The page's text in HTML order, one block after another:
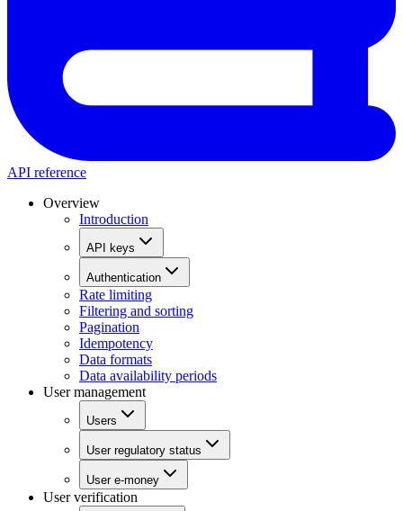
API reference
Overview
Introduction
API keys
Authentication
Rate limiting
Filtering and sorting
Pagination
Idempotency
Data formats
Data availability periods
User management
Users
User regulatory status
User e-money
User verification